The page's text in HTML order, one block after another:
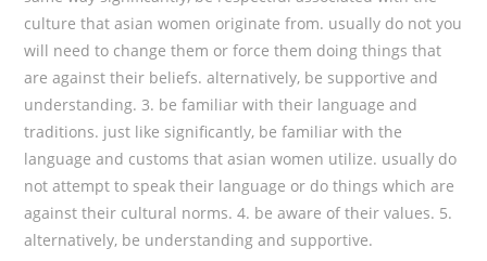
culture that asian women originate from. usually do not you
will need to change them or force them doing things that
are against their beliefs. alternatively, be supportive and
understanding. 3. be familiar with their language and
traditions. just like significantly, be familiar with the
language and customs that asian women utilize. usually do
not attempt to speak their language or do things which are
against their cultural norms. 4. be aware of their values. 5.
alternatively, be understanding and supportive.